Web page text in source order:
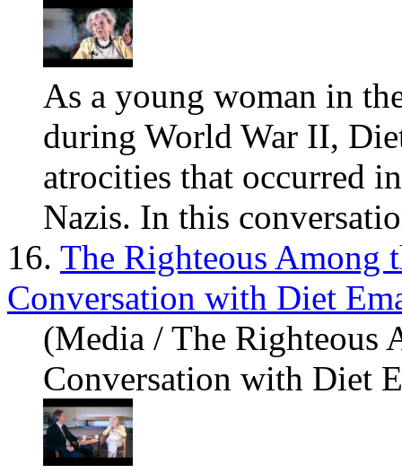
As a young woman in
during World War II,
atrocities that occurred
Nazis. In this
16. The Righteous Among
Conversation with Diet
(Media / The Righteous
Conversation with Diet